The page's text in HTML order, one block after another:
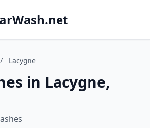
/ Lacygne
in Lacygne,